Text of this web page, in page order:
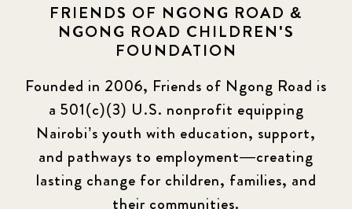
FRIENDS OF NGONG ROAD &
NGONG ROAD CHILDREN'S
FOUNDATION
Founded in 2006, Friends of Ngong Road is
a 501(c)(3) U.S. nonprofit equipping
Nairobi’s youth with education, support,
and pathways to employment—creating
lasting change for children, families, and
their communities.